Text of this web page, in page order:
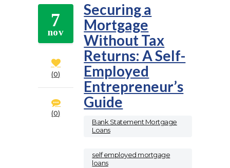
7
nov
0
0
Securing a
Mortgage
Without Tax
Returns: A Self-
Employed
Entrepreneur’s
Guide
Bank Statement Mortgage
Loans
self employed mortgage
loans